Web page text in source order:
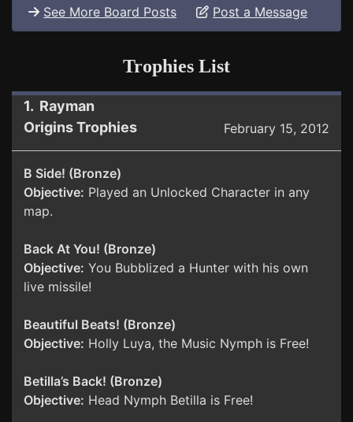
See More Board Posts Post a Message
Trophies List
1. Rayman
Origins Trophies
February 15, 2012
B Side! (Bronze)
Objective: Played an Unlocked Character in any
map.
Back At You! (Bronze)
Objective: You Bubblized a Hunter with his own
live missile!
Beautiful Beats! (Bronze)
Objective: Holly Luya, the Music Nymph is Free!
Betilla’s Back! (Bronze)
Objective: Head Nymph Betilla is Free!